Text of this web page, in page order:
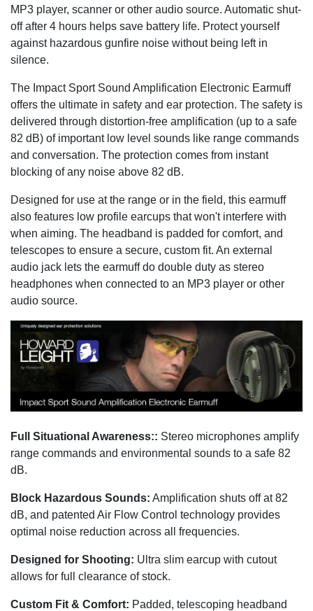
MP3 player, scanner or other audio source. Automatic shut-
off after 4 hours helps save battery life. Protect yourself
against hazardous gunfire noise without being left in
silence.
The Impact Sport Sound Amplification Electronic Earmuff
offers the ultimate in safety and ear protection. The safety is
delivered through distortion-free amplification (up to a safe
82 dB) of important low level sounds like range commands
and conversation. The protection comes from instant
blocking of any noise above 82 dB.
Designed for use at the range or in the field, this earmuff
also features low profile earcups that won't interfere with
when aiming. The headband is padded for comfort, and
telescopes to ensure a secure, custom fit. An external
audio jack lets the earmuff do double duty as stereo
headphones when connected to an MP3 player or other
audio source.
Full Situational Awareness:: Stereo microphones amplify
range commands and environmental sounds to a safe 82
dB.
Block Hazardous Sounds: Amplification shuts off at 82
dB, and patented Air Flow Control technology provides
optimal noise reduction across all frequencies.
Designed for Shooting: Ultra slim earcup with cutout
allows for full clearance of stock.
Custom Fit & Comfort: Padded, telescoping headband